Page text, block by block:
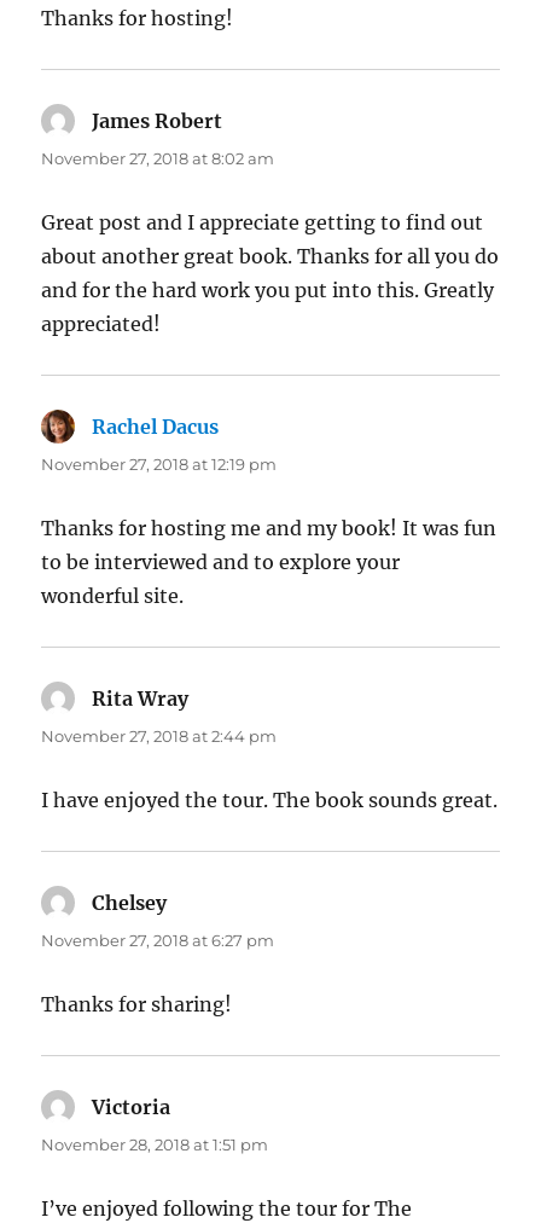
Thanks for hosting!
James Robert
November 27, 2018 at 8:02 am
Great post and I appreciate getting to find out
about another great book. Thanks for all you do
and for the hard work you put into this. Greatly
appreciated!
Rachel Dacus
November 27, 2018 at 12:19 pm
Thanks for hosting me and my book! It was fun
to be interviewed and to explore your
wonderful site.
Rita Wraysays:
November 27, 2018 at 2:44 pm
I have enjoyed the tour. The book sounds great.
Chelseysays:
November 27, 2018 at 6:27 pm
Thanks for sharing!
Victoria
November 28, 2018 at 1:51 pm
I’ve enjoyed following the tour for The